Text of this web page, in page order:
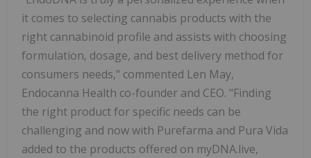
it comes to selecting cannabis products with the
right cannabinoid profile and assists with choosing
formulation, dosage, and best delivery method for
consumers needs," commented Len May,
Endocanna Health co-founder and CEO. "Finding
the right product for specific needs can be
challenging and now with Purefarma and Pura Vida
added to the products offered on myDNA.live,